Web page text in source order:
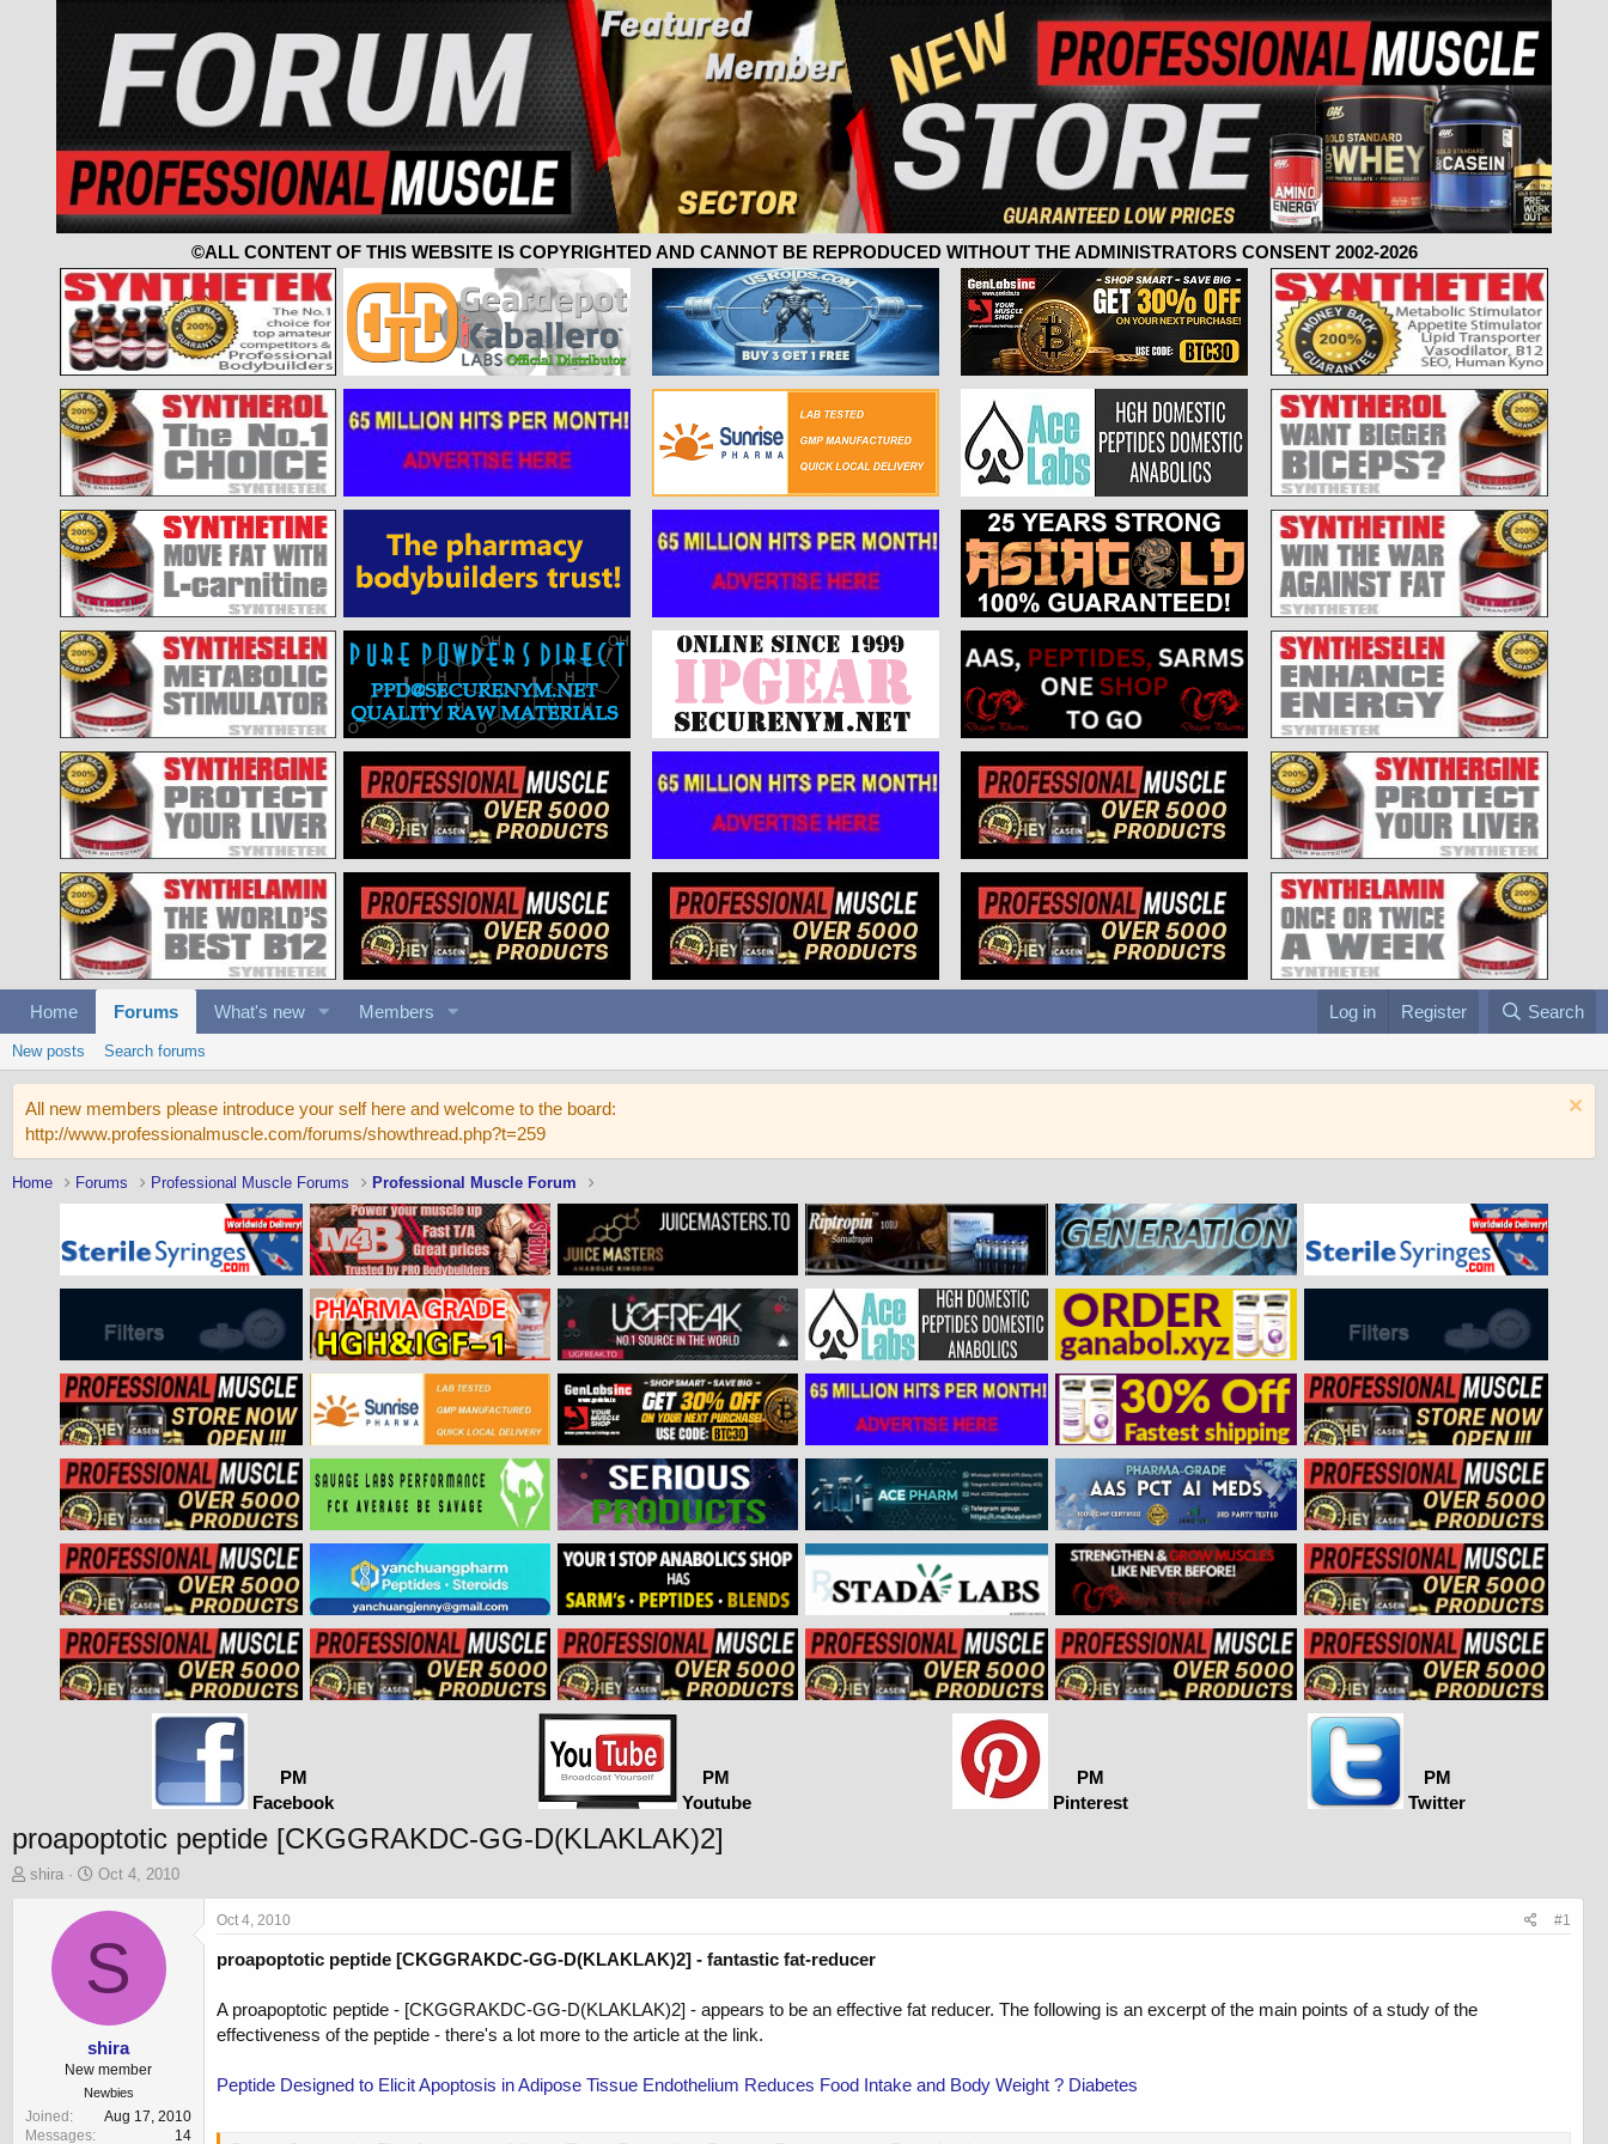
©ALL CONTENT OF THIS WEBSITE IS COPYRIGHTED AND CANNOT BE REPRODUCED WITHOUT THE ADMINISTRATORS CONSENT 2002-2026
Home Forums What's new Members Log in Register Search
New posts Search forums
All new members please introduce your self here and welcome to the board:
http://www.professionalmuscle.com/forums/showthread.php?t=259
Home Forums Professional Muscle Forums Professional Muscle Forum
PM
Facebook
PM
Youtube
PM
Pinterest
PM
Twitter
proapoptotic peptide [CKGGRAKDC-GG-D(KLAKLAK)2]
T
e
r
shira
S
a
t
d
t
e
Oct 4, 2010
S
shira
New member
Newbies
Joined
Aug 17, 2010
Messages
14
Oct 4, 2010 #1
proapoptotic peptide [CKGGRAKDC-GG-D(KLAKLAK)2] - fantastic fat-reducer
A proapoptotic peptide - [CKGGRAKDC-GG-D(KLAKLAK)2] - appears to be an effective fat reducer. The following is an excerpt of the main points of a study of the
effectiveness of the peptide - there's a lot more to the article at the link.
Peptide Designed to Elicit Apoptosis in Adipose Tissue Endothelium Reduces Food Intake and Body Weight ? Diabetes